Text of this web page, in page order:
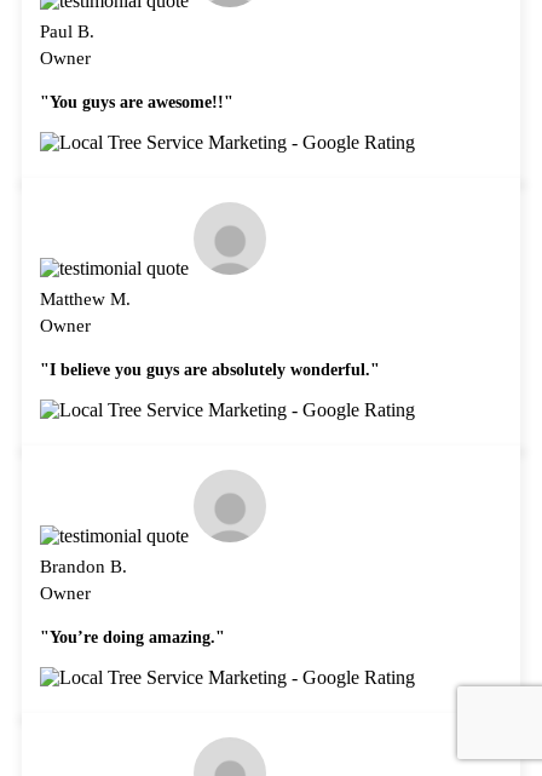
Paul B.
Owner
"You guys are awesome!!"
Matthew M.
Owner
"I believe you guys are absolutely wonderful."
Brandon B.
Owner
"You’re doing amazing."